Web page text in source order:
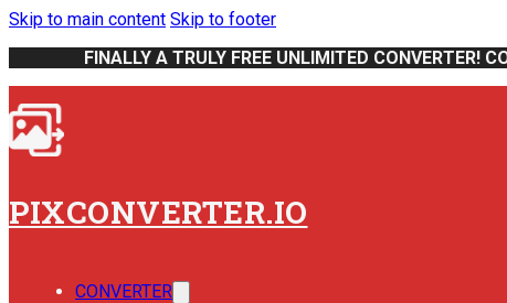
Skip to main content Skip to footer
FINALLY A TRULY FREE UNLIMITED CONVERTER!
PIXCONVERTER.IO
CONVERTER